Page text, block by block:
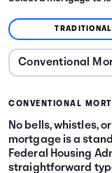
TRADITIONAL
CONVENTIONAL
No bells, whistles,
mortgage is a
Federal Housing
straightforward